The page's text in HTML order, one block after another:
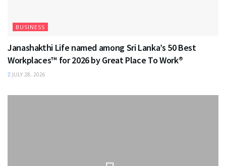
BUSINESS
Janashakthi Life named among Sri Lanka’s 50 Best
Workplaces™ for 2026 by Great Place To Work®
JULY 28, 2026